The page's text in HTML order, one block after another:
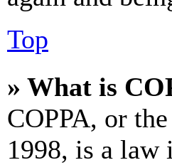
Top
» What is
COPPA, or
1998, is a law